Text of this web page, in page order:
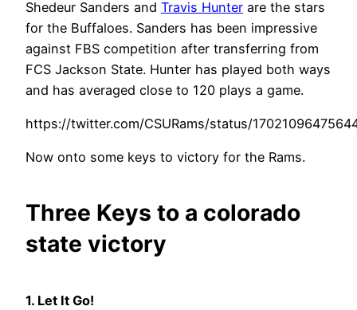
Shedeur Sanders and Travis Hunter are the stars
for the Buffaloes. Sanders has been impressive
against FBS competition after transferring from
FCS Jackson State. Hunter has played both ways
and has averaged close to 120 plays a game.
https://twitter.com/CSURams/status/
Now onto some keys to victory for the Rams.
Three Keys to a colorado
state victory
1. Let It Go!